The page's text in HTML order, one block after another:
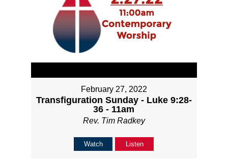
February 27, 2022
Transfiguration Sunday - Luke 9:28-
36 - 11am
Rev. Tim Radkey
Watch Listen